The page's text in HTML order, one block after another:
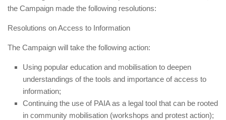
the Campaign made the following resolutions:
Resolutions on Access to Information
The Campaign will take the following action:
Using popular education and mobilisation to deepen
understandings of the tools and importance of access to
information;
Continuing the use of PAIA as a legal tool that can be rooted
in community mobilisation (workshops and protest action);